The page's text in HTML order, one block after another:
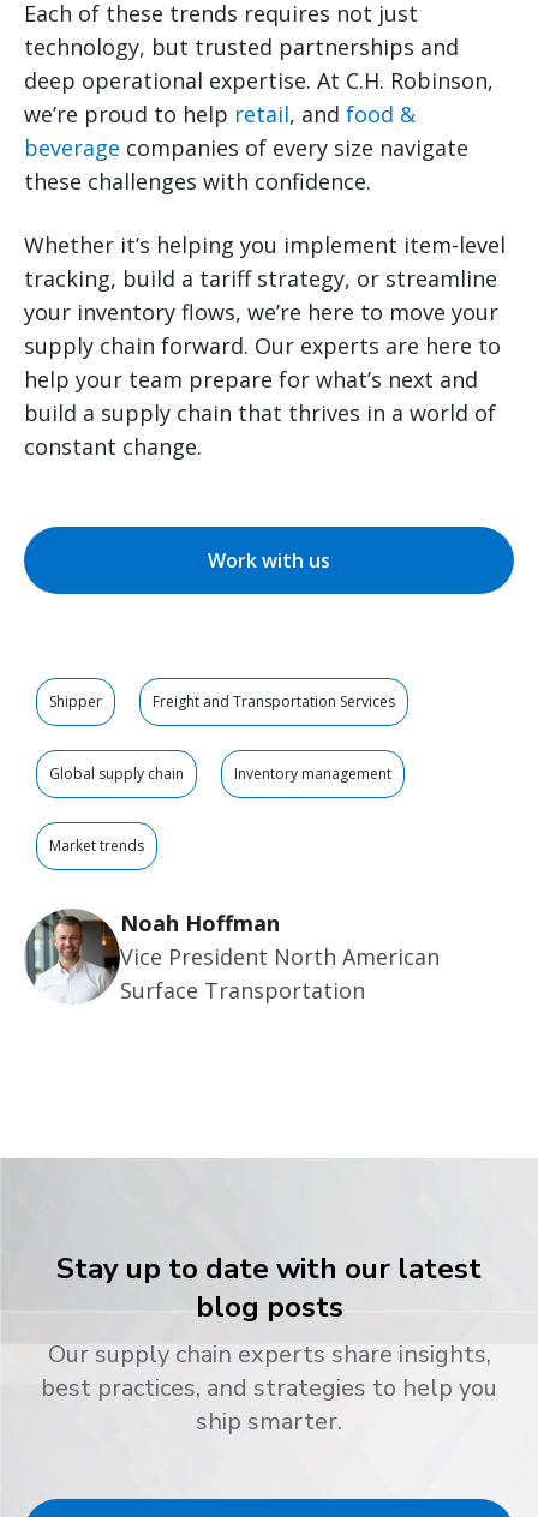
Each of these trends requires not just
technology, but trusted partnerships and
deep operational expertise. At C.H. Robinson,
we’re proud to help retail, and food &
beverage companies of every size navigate
these challenges with confidence.
Whether it’s helping you implement item-level
tracking, build a tariff strategy, or streamline
your inventory flows, we’re here to move your
supply chain forward. Our experts are here to
help your team prepare for what’s next and
build a supply chain that thrives in a world of
constant change.
Work with us
Shipper Freight and Transportation Services
Global supply chain Inventory management
Market trends
Noah Hoffman
Vice President North American
Surface Transportation
Stay up to date with our latest
blog posts
Our supply chain experts share insights,
best practices, and strategies to help you
ship smarter.